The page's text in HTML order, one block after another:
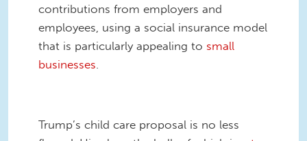
contributions from employers and
employees, using a social insurance model
that is particularly appealing to small
businesses
Trump’s child care proposal is no less